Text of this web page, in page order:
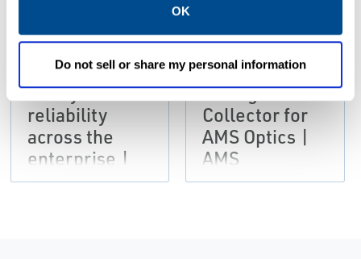
OK
Do not sell or share my personal information
Improve
availability,
safety and
reliability
across the
enterprise |
AMS
Sheet: AMS
Device
Manager Data
Collector for
AMS Optics |
AMS